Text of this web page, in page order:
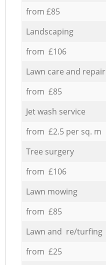
from £85
Landscaping
from £106
Lawn care and repair
from £85
Jet wash service
from £2.5 per sq. m
Tree surgery
from £106
Lawn mowing
from £85
Lawn and re/turfing
from £25